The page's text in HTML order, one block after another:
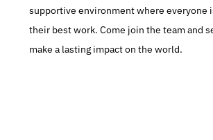
supportive environment where everyone
their best work. Come join the team and
make a lasting impact on the world.